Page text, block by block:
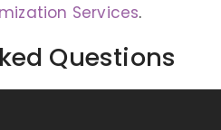
Services.
Questions